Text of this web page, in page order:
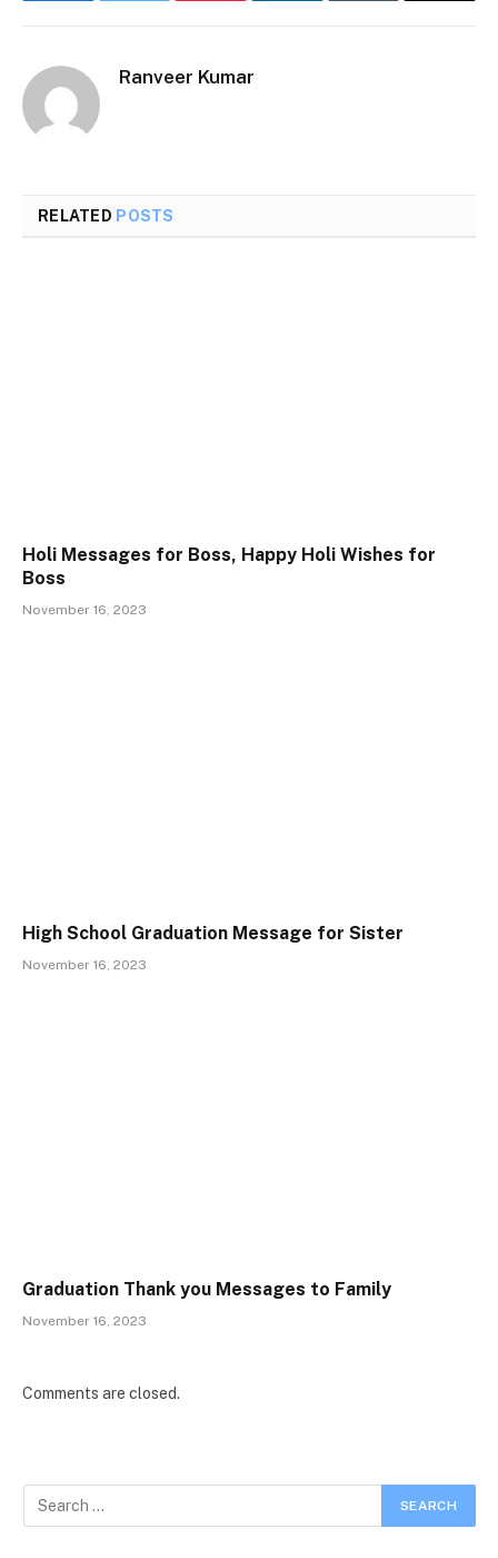
Ranveer Kumar
RELATED POSTS
Holi Messages for Boss, Happy Holi Wishes for
Boss
November 16, 2023
High School Graduation Message for Sister
November 16, 2023
Graduation Thank you Messages to Family
November 16, 2023
Comments are closed.